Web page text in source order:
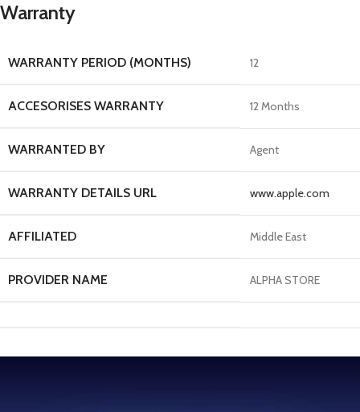
Warranty
WARRANTY PERIOD (MONTHS) 12
ACCESORISES WARRANTY 12 Months
WARRANTED BY Agent
WARRANTY DETAILS URL www.apple.com
AFFILIATED Middle East
PROVIDER NAME ALPHA STORE